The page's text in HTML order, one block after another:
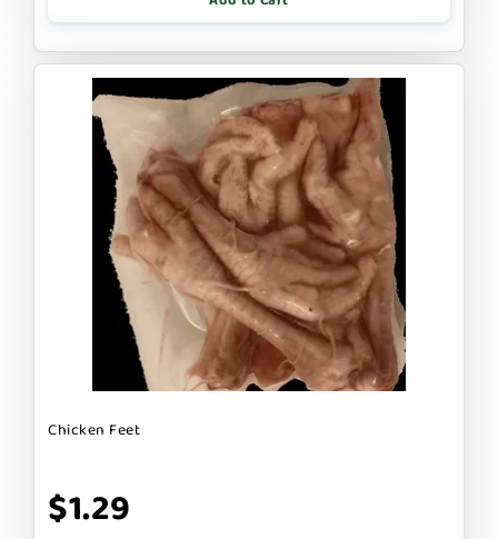
Chicken Feet
$1.29